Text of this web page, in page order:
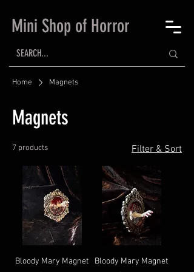
Mini Shop of Horror
Home Magnets
Magnets
7 products Filter & Sort
Bloody Mary Magnet Bloody Mary Magnet